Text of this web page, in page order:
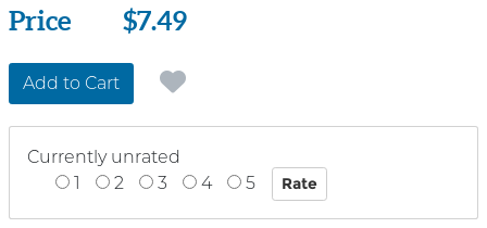
Price
Price $7.49
Add to Cart
Currently unrated
1
2 3 4 5